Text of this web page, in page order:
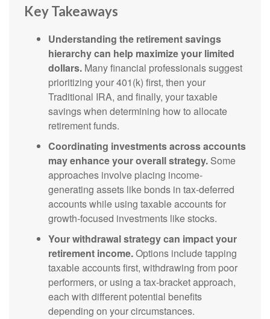
Key Takeaways
Understanding the retirement savings
hierarchy can help maximize your limited
dollars. Many financial professionals suggest
prioritizing your 401(k) first, then your
Traditional IRA, and finally, your taxable
savings when determining how to allocate
retirement funds.
Coordinating investments across accounts
may enhance your overall strategy. Some
approaches involve placing income-
generating assets like bonds in tax-deferred
accounts while using taxable accounts for
growth-focused investments like stocks.
Your withdrawal strategy can impact your
retirement income.Options include tapping
taxable accounts first, withdrawing from poor
performers, or using a tax-bracket approach,
each with different potential benefits
depending on your circumstances.